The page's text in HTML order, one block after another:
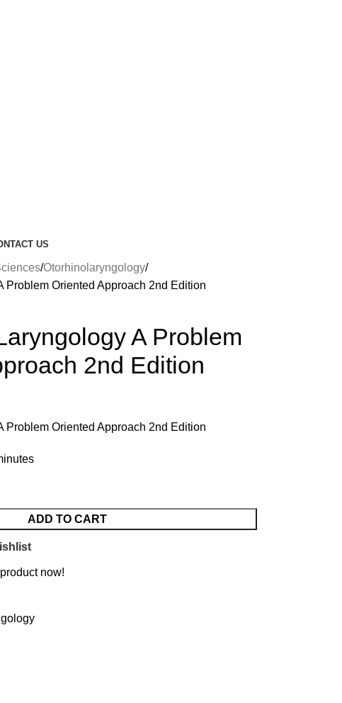
US
Otorhinolaryngology
Problem Oriented Approach 2nd Edition
A Problem
2nd Edition
Problem Oriented Approach 2nd Edition
ADD TO CART
now!